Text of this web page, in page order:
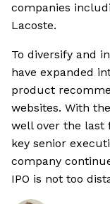
companies
Lacoste.
To diversify and
have expanded
product
websites. With
well over the last
key senior
company
IPO is not too